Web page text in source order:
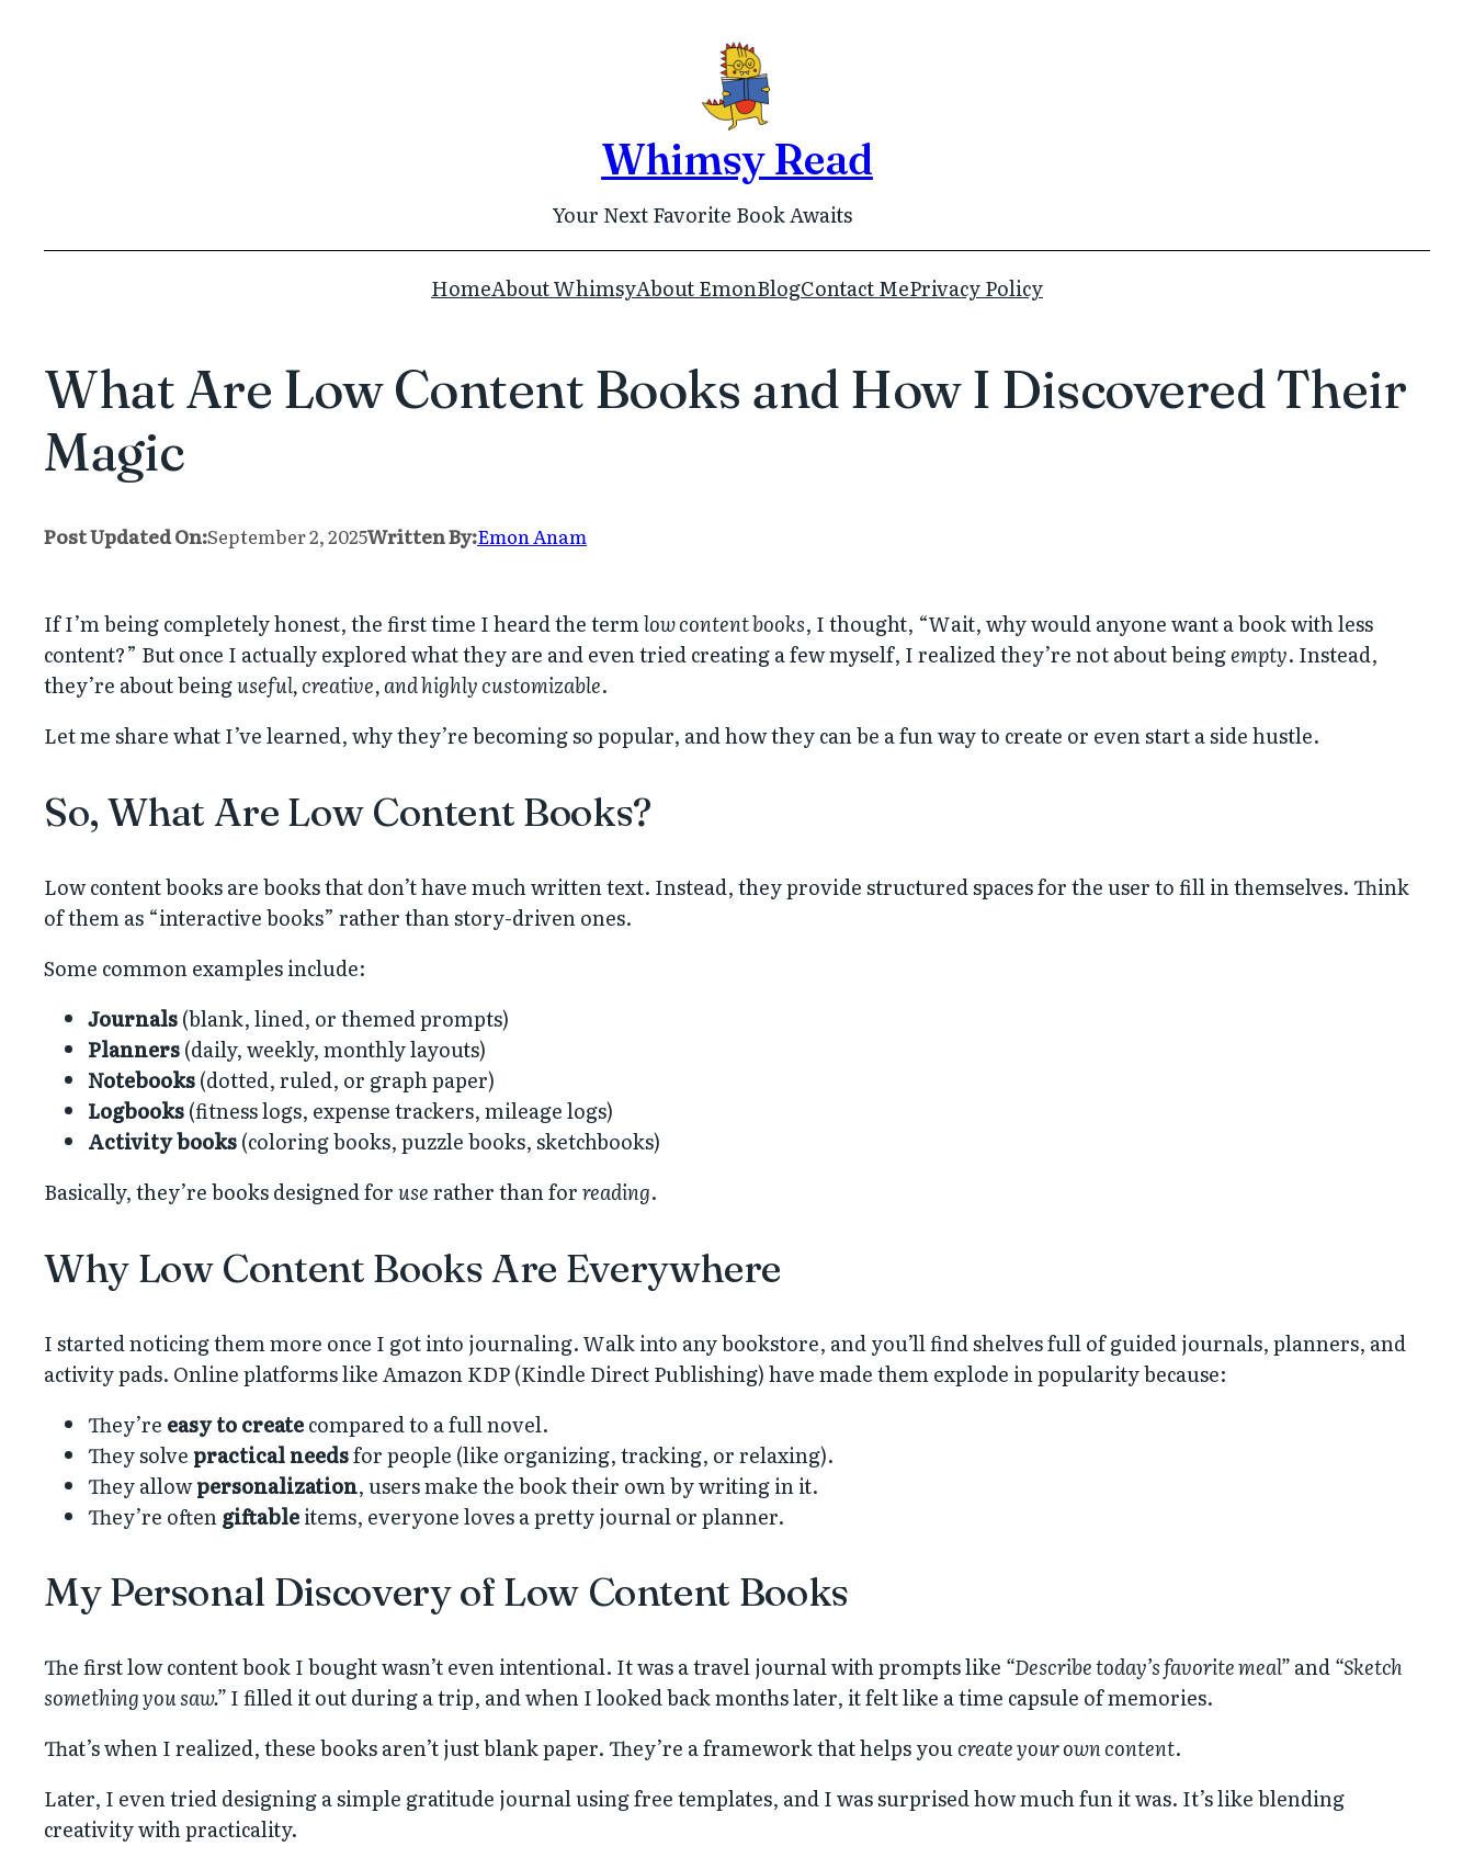
Whimsy Read
Your Next Favorite Book Awaits
HomeAbout WhimsyAbout EmonBlogContact MePrivacy Policy
What Are Low Content Books and How I Discovered Their
Magic
Post Updated On:September 2, 2025Written By:Emon Anam
If I’m being completely honest, the first time I heard the termlow content books, I thought, “Wait, why would anyone want a book with less
content?” But once I actually explored what they are and even tried creating a few myself, I realized they’re not about beingempty. Instead,
they’re about beinguseful, creative, and highly customizable.
Let me share what I’ve learned, why they’re becoming so popular, and how they can be a fun way to create or even start a side hustle.
So, What Are Low Content Books?
Low content books are books that don’t have much written text. Instead, they provide structured spaces for the user to fill in themselves. Think
of them as “interactive books” rather than story-driven ones.
Some common examples include:
Journals(blank, lined, or themed prompts)
Planners(daily, weekly, monthly layouts)
Notebooks(dotted, ruled, or graph paper)
Logbooks(fitness logs, expense trackers, mileage logs)
Activity books(coloring books, puzzle books, sketchbooks)
Basically, they’re books designed foruserather than forreading.
Why Low Content Books Are Everywhere
I started noticing them more once I got into journaling. Walk into any bookstore, and you’ll find shelves full of guided journals, planners, and
activity pads. Online platforms like Amazon KDP (Kindle Direct Publishing) have made them explode in popularity because:
They’re easy to createcompared to a full novel.
They solve practical needsfor people (like organizing, tracking, or relaxing).
They allowpersonalization, users make the book their own by writing in it.
They’re oftengiftableitems, everyone loves a pretty journal or planner.
My Personal Discovery of Low Content Books
The first low content book I bought wasn’t even intentional. It was a travel journal with prompts like “Describe today’s favorite meal”and“Sketch
something you saw.”I filled it out during a trip, and when I looked back months later, it felt like a time capsule of memories.
That’s when I realized, these books aren’t just blank paper. They’re a framework that helps youcreate your own content.
Later, I even tried designing a simple gratitude journal using free templates, and I was surprised how much fun it was. It’s like blending
creativity with practicality.